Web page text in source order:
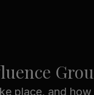
place, and